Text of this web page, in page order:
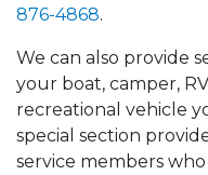
876-4868.
We can also provide
your boat, camper,
recreational vehicle
special section
service members